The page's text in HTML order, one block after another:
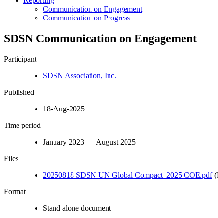
Communication on Engagement
Communication on Progress
SDSN Communication on Engagement
Participant
SDSN Association, Inc.
Published
18-Aug-2025
Time period
January 2023 – August 2025
Files
20250818 SDSN UN Global Compact_2025 COE.pdf
Format
Stand alone document